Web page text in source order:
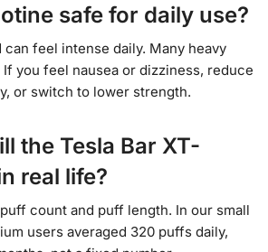
safe for daily use?
can feel intense daily. Many heavy
you feel nausea or dizziness, reduce
or switch to lower strength.
the Tesla Bar XT-
real life?
count and puff length. In our small
users averaged 320 puffs daily,